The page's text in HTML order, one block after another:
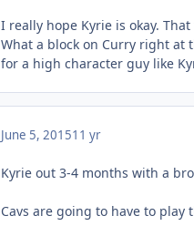
I really hope Kyrie is okay.
What a block on Curry right at
for a high character guy like
June 5, 201511 yr
Kyrie out 3-4 months with a
Cavs are going to have to